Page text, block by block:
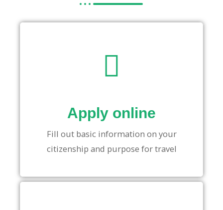
Apply online
Fill out basic information on your
citizenship and purpose for travel